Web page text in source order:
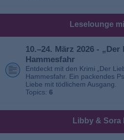
Leselounge
10.–24. März 2026 -
Hammesfahr
Entdeckt mit den Krimi „Der
Hammesfahr. Ein packendes
Liebe mit tödlichem Ausgang.
Topics: 6
Libby & Sora